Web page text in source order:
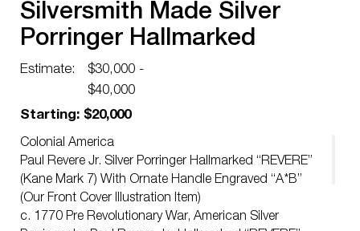
Silversmith Made Silver
Porringer Hallmarked
REVERE Boston
Estimate:
$30,000 -
$40,000
Starting: $20,000
Colonial America
Paul Revere Jr. Silver Porringer Hallmarked “REVERE”
(Kane Mark 7) With Ornate Handle Engraved “A*B”
(Our Front Cover Illustration Item)
c. 1770 Pre Revolutionary War, American Silver